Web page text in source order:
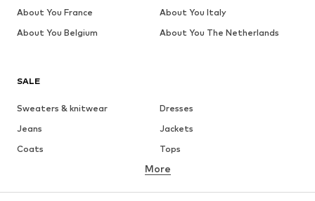
SALE
Sweaters & knitwear
Dresses
Jeans
Jackets
Coats
Tops
Underwear
More
About You France
About You Italy
About You Belgium
About You The Netherlands